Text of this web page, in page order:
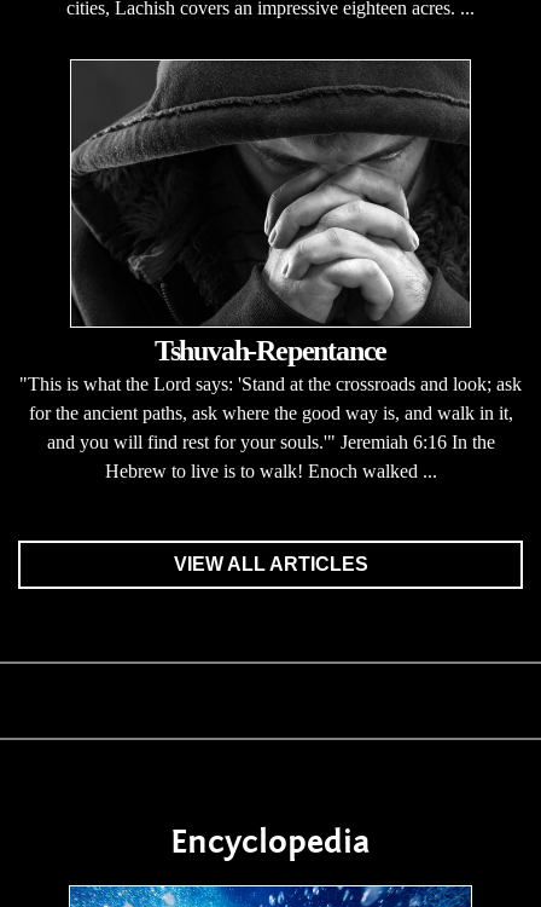
cities, Lachish covers an impressive eighteen acres. ...
Tshuvah-Repentance
"This is what the Lord says: 'Stand at the crossroads and look; ask
for the ancient paths, ask where the good way is, and walk in it,
and you will find rest for your souls.'" Jeremiah 6:16 In the
Hebrew to live is to walk! Enoch walked ...
VIEW ALL ARTICLES
Encyclopedia